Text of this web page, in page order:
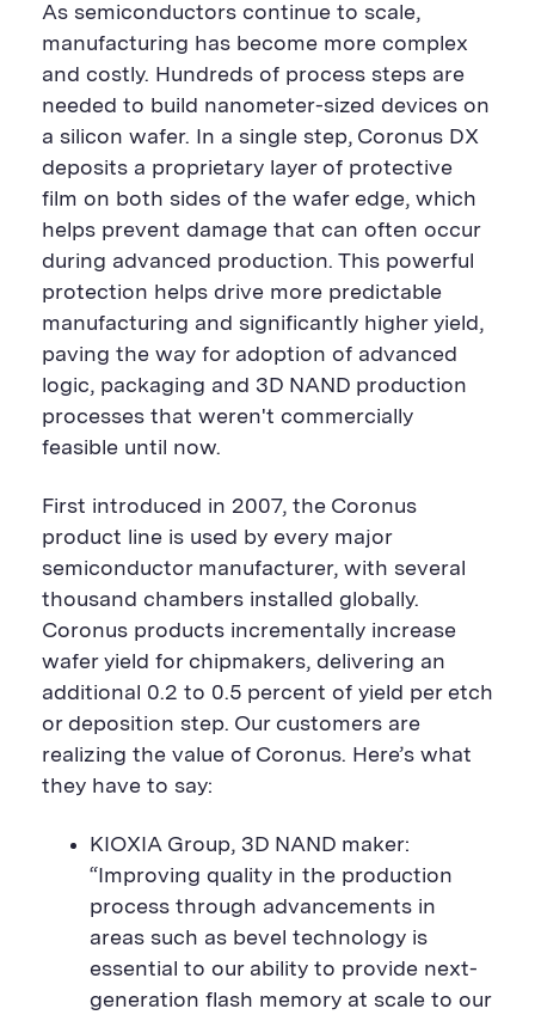
As semiconductors continue to scale,
manufacturing has become more complex
and costly. Hundreds of process steps are
needed to build nanometer-sized devices on
a silicon wafer. In a single step, Coronus DX
deposits a proprietary layer of protective
film on both sides of the wafer edge, which
helps prevent damage that can often occur
during advanced production. This powerful
protection helps drive more predictable
manufacturing and significantly higher yield,
paving the way for adoption of advanced
logic, packaging and 3D NAND production
processes that weren't commercially
feasible until now.
First introduced in 2007, the Coronus
product line is used by every major
semiconductor manufacturer, with several
thousand chambers installed globally.
Coronus products incrementally increase
wafer yield for chipmakers, delivering an
additional 0.2 to 0.5 percent of yield per etch
or deposition step. Our customers are
realizing the value of Coronus. Here’s what
they have to say:
KIOXIA Group, 3D NAND maker:
“Improving quality in the production
process through advancements in
areas such as bevel technology is
essential to our ability to provide next-
generation flash memory at scale to our